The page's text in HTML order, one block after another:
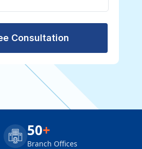
Consultation
50+
Branch Offices